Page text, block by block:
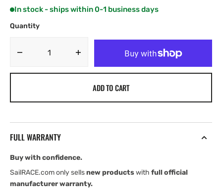
OR
OR
In stock - ships within 0-1 business days
Quantity
Decrease
Connection
quantity
ADD TO CART
FULL WARRANTY
Buy with confidence.
SailRACE.com only sellsnew productswith full official
manufacturer warranty.